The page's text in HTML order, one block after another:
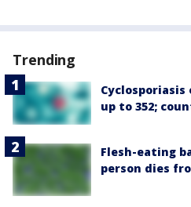
Trending
Cyclosporiasis
up to 352;
Flesh-eating
person dies